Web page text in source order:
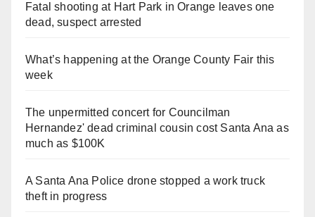
Fatal shooting at Hart Park in Orange leaves one
dead, suspect arrested
What’s happening at the Orange County Fair this
week
The unpermitted concert for Councilman
Hernandez' dead criminal cousin cost Santa Ana as
much as $100K
A Santa Ana Police drone stopped a work truck
theft in progress